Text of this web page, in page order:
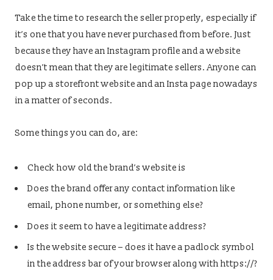
Take the time to research the seller properly, especially if
it’s one that you have never purchased from before. Just
because they have an Instagram profile and a website
doesn’t mean that they are legitimate sellers. Anyone can
pop up a storefront website and an Insta page nowadays
in a matter of seconds.
Some things you can do, are:
Check how old the brand’s website is
Does the brand offer any contact information like
email, phone number, or something else?
Does it seem to have a legitimate address?
Is the website secure – does it have a padlock symbol
in the address bar of your browser along with https://?